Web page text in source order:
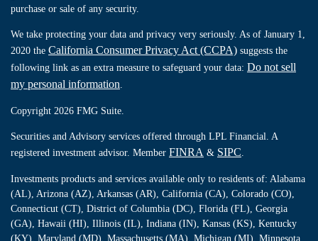
purchase or sale of any security.
We take protecting your data and privacy very seriously. As of January 1,
2020 the California Consumer Privacy Act (CCPA) suggests the
following link as an extra measure to safeguard your data: Do not sell
my personal information
Copyright 2026 FMG Suite.
Securities and Advisory services offered through LPL Financial. A
registered investment advisor. Member FINRA & SIPC
Investments products and services available only to residents of: Alabama
(AL), Arizona (AZ), Arkansas (AR), California (CA), Colorado (CO),
Connecticut (CT), District of Columbia (DC), Florida (FL), Georgia
(GA), Hawaii (HI), Illinois (IL), Indiana (IN), Kansas (KS), Kentucky
(KY), Maryland (MD), Massachusetts (MA), Michigan (MI), Minnesota